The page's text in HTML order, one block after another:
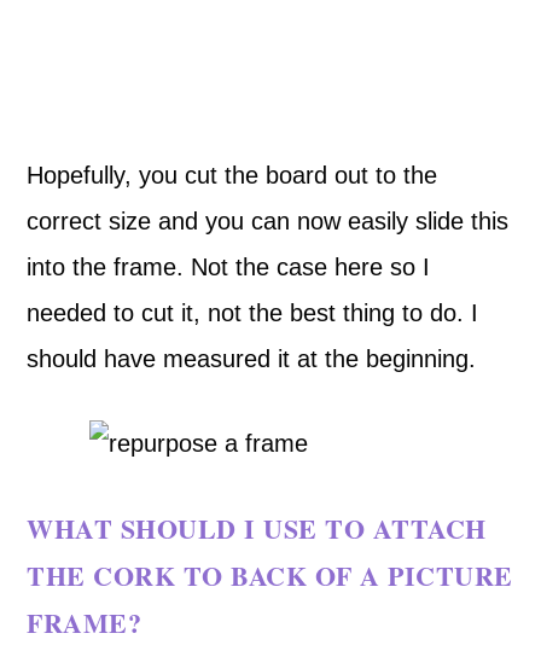
Hopefully, you cut the board out to the
correct size and you can now easily slide this
into the frame. Not the case here so I
needed to cut it, not the best thing to do. I
should have measured it at the beginning.
WHAT SHOULD I USE TO ATTACH
THE CORK TO BACK OF A PICTURE
FRAME?